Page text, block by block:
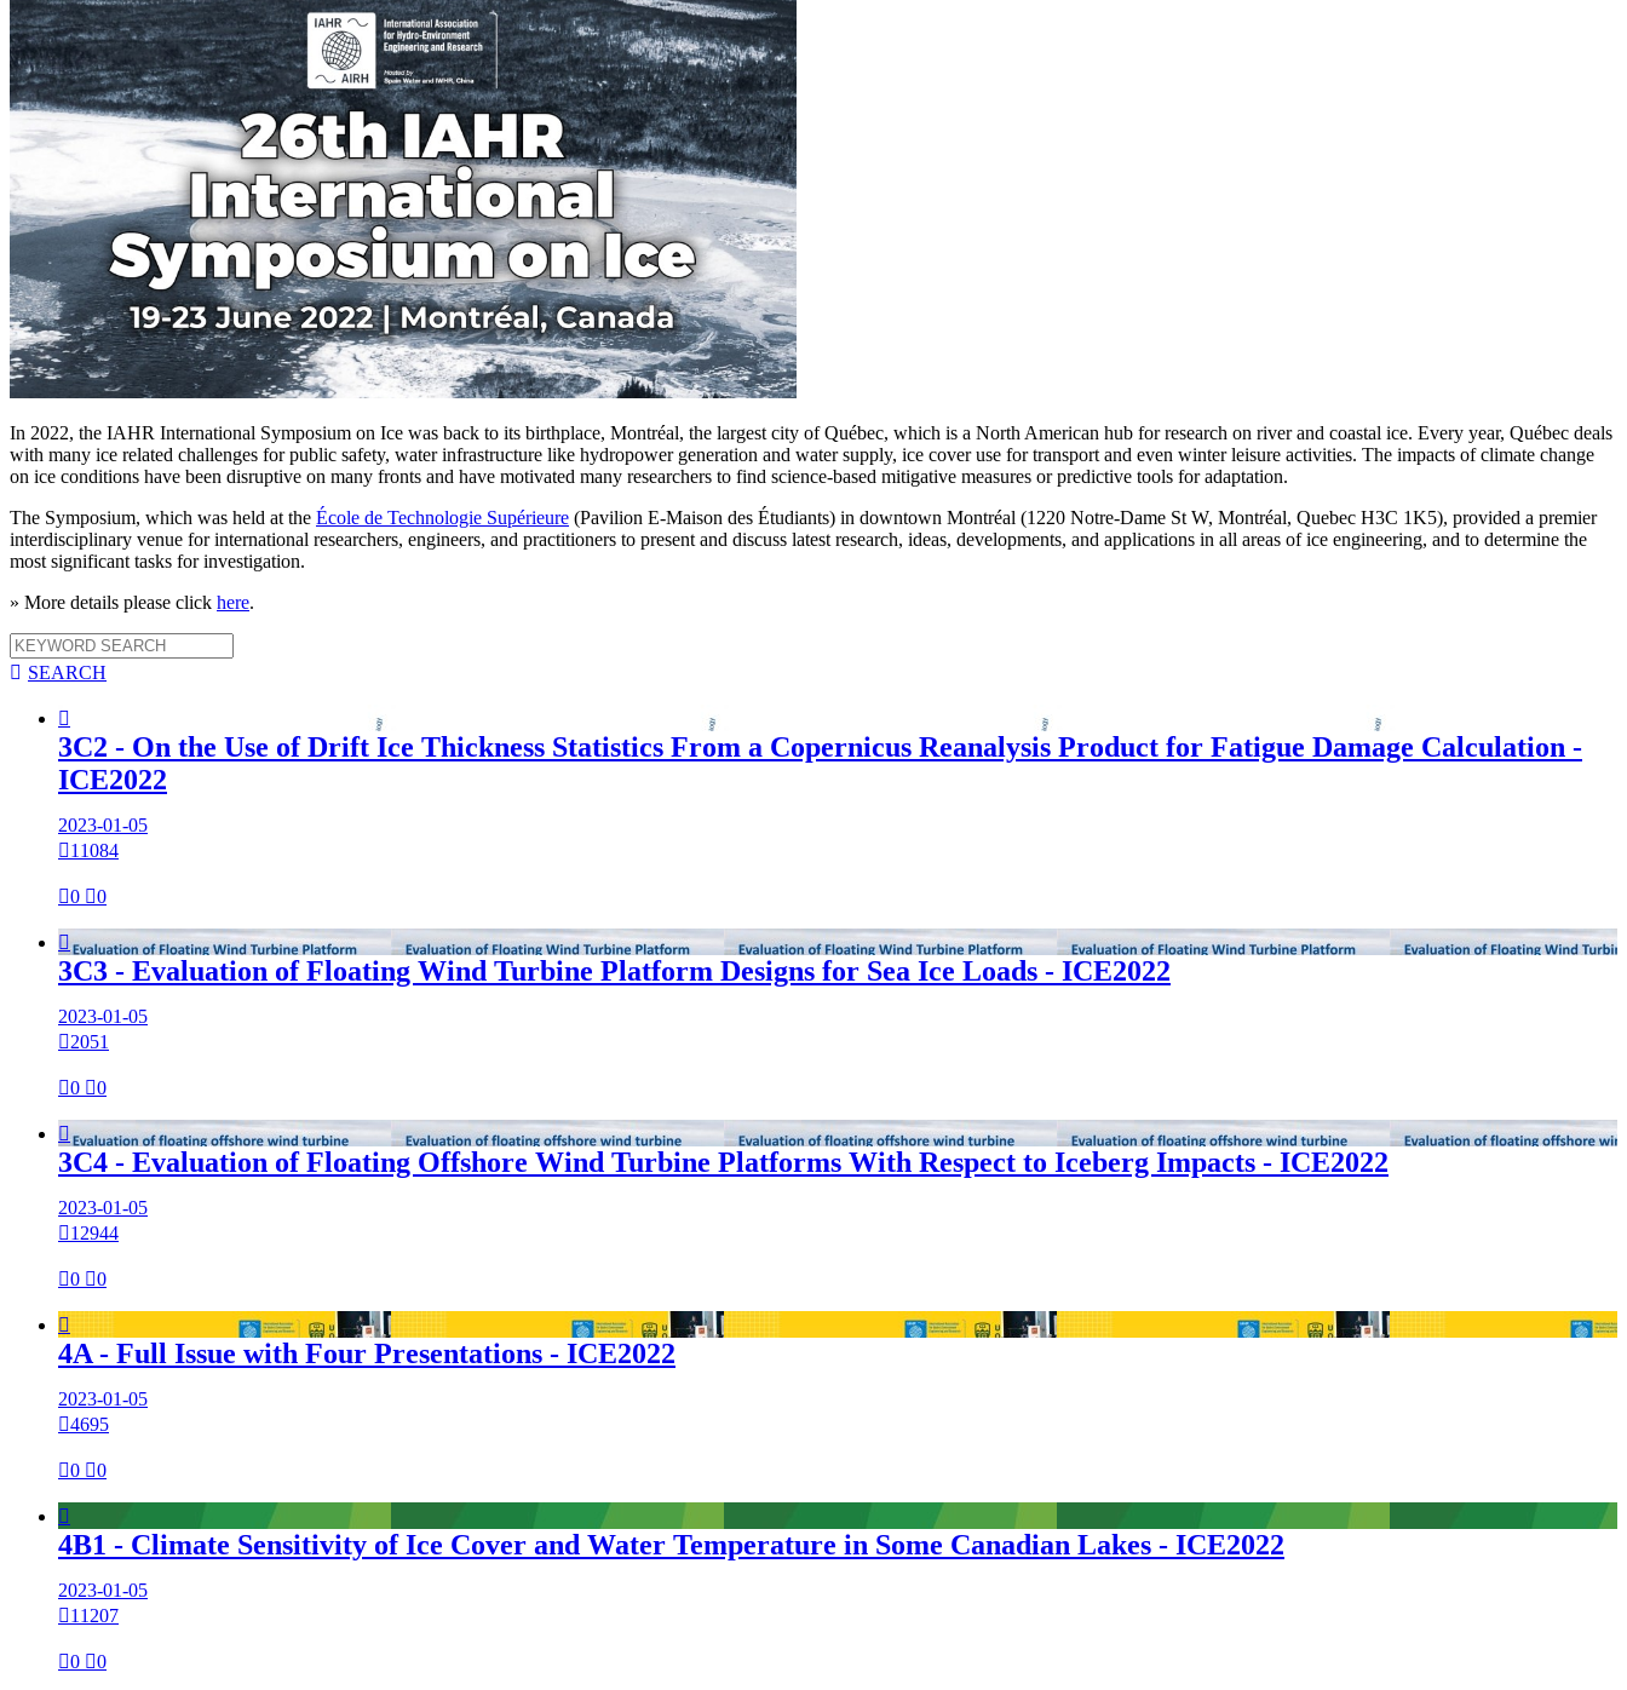
In 2022, the IAHR International Symposium on Ice was back to its birthplace, Montréal, the largest city of Québec, which is a North American hub for research on river and coastal ice. Every year, Québec deals
with many ice related challenges for public safety, water infrastructure like hydropower generation and water supply, ice cover use for transport and even winter leisure activities. The impacts of climate change
on ice conditions have been disruptive on many fronts and have motivated many researchers to find science-based mitigative measures or predictive tools for adaptation.
The Symposium, which was held at the École de Technologie Supérieure (Pavilion E-Maison des Étudiants) in downtown Montréal (1220 Notre-Dame St W, Montréal, Quebec H3C 1K5), provided a premier
interdisciplinary venue for international researchers, engineers, and practitioners to present and discuss latest research, ideas, developments, and applications in all areas of ice engineering, and to determine the
most significant tasks for investigation.
» More details please click here.
 SEARCH

3C2 - On the Use of Drift Ice Thickness Statistics From a Copernicus Reanalysis Product for Fatigue Damage Calculation -
ICE2022
2023-01-05
11084
0 0

3C3 - Evaluation of Floating Wind Turbine Platform Designs for Sea Ice Loads - ICE2022
2023-01-05
2051
0 0

3C4 - Evaluation of Floating Offshore Wind Turbine Platforms With Respect to Iceberg Impacts - ICE2022
2023-01-05
12944
0 0

4A - Full Issue with Four Presentations - ICE2022
2023-01-05
4695
0 0

4B1 - Climate Sensitivity of Ice Cover and Water Temperature in Some Canadian Lakes - ICE2022
2023-01-05
11207
0 0